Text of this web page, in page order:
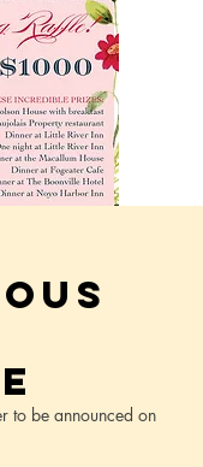
to be announced on